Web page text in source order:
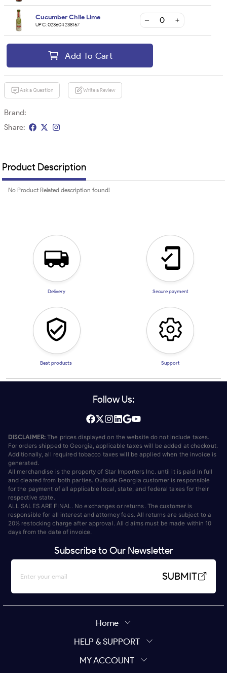
Cucumber Chile Lime
UPC:023604238167
Add To Cart
Ask a Question Write a Review
Brand:
Share:
Product Description
No Product Related description found!
Delivery Secure payment
Best products Support
Follow Us:
DISCLAIMER: The prices displayed on the website do not include taxes.
For orders shipped to Georgia, applicable taxes will be added at checkout.
Additionally, all required tobacco taxes will be applied when the invoice is
generated.
All merchandise is the property of Star Importers Inc. until it is paid in full
and cleared from both parties. Outside Georgia customer is responsible
for the payment of all applicable local, state, and federal taxes for their
respective state.
ALL SALES ARE FINAL. No exchanges or returns. The customer is
responsible for all interest and attorney fees. All returns are subject to a
20% restocking charge after approval. All claims must be made within 10
days from the date of invoice.
Subscribe to Our Newsletter
SUBMIT
Home
HELP & SUPPORT
MY ACCOUNT